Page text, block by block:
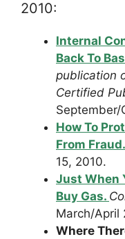
2010:
Internal
Back To
publication
Certified
September/
How To
From Fraud.
15, 2010.
Just When
Buy Gas.
March/April
Where